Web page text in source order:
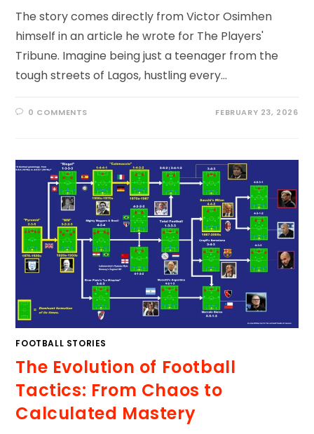
The story comes directly from Victor Osimhen
himself in an article he wrote for The Players'
Tribune. Imagine being just a teenager from the
tough streets of Lagos, hustling every…
0 COMMENTS FEBRUARY 23, 2026
FOOTBALL STORIES
The Evolution of Football
Tactics: From Chaos to
Calculated Mastery